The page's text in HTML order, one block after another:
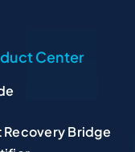
Center
Recovery Bridge